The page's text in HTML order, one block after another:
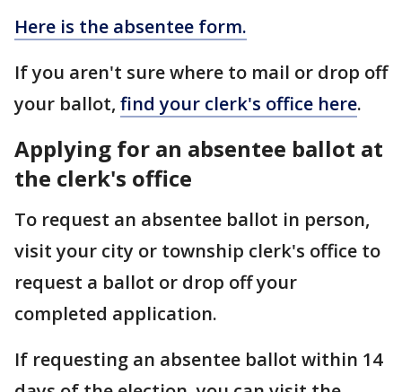
Here is the absentee form.
If you aren't sure where to mail or drop off
your ballot, find your clerk's office here.
Applying for an absentee ballot at
the clerk's office
To request an absentee ballot in person,
visit your city or township clerk's office to
request a ballot or drop off your
completed application.
If requesting an absentee ballot within 14